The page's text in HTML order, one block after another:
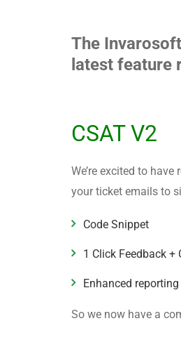
The
latest feature
CSAT V2
We’re excited to
your ticket emails to
Code Snippet
1 Click Feedback
Enhanced reporting
So we now have a